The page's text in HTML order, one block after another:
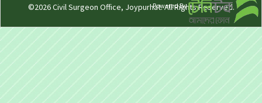
©2026Civil Surgeon Office, Joypurhat. All Rights Reserved.
Powered By